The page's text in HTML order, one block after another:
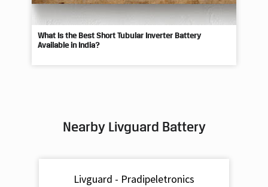
What Is the Best Short Tubular Inverter Battery
Available in India?
Nearby Livguard Battery
Livguard - Pradipeletronics